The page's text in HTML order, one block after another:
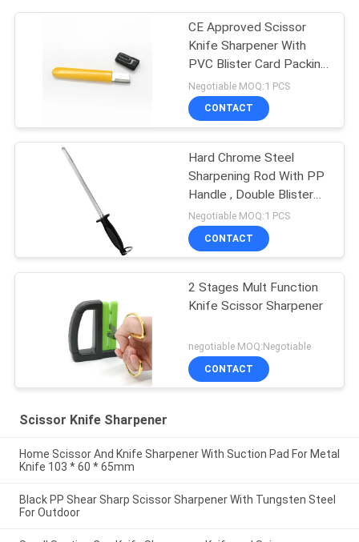
CE Approved Scissor
Knife Sharpener With
PVC Blister Card Packing
for Women
Negotiable MOQ:1 PCS
CONTACT
Hard Chrome Steel
Sharpening Rod With PP
Handle , Double Blister
Package
Negotiable MOQ:1 PCS
CONTACT
2 Stages Mult Function
Knife Scissor Sharpener
negotiable MOQ:Negotiable
CONTACT
Scissor Knife Sharpener
Home Scissor And Knife Sharpener With Suction Pad For Metal
Knife 103 * 60 * 65mm
Black PP Shear Sharp Scissor Sharpener With Tungsten Steel
For Outdoor